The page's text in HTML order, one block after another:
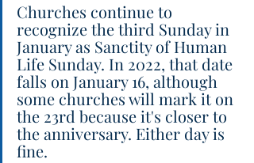
Churches continue to
recognize the third Sunday in
January as Sanctity of Human
Life Sunday. In 2022, that date
falls on January 16, although
some churches will mark it on
the 23rd because it's closer to
the anniversary. Either day is
fine.